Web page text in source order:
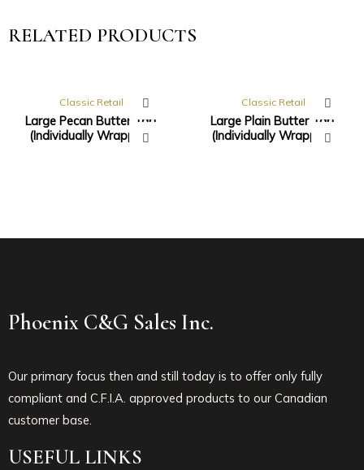
RELATED PRODUCTS
Classic Retail
Large Pecan Butter Tart
(Individually Wrapped)
Classic Retail
Large Plain Butter Tart
(Individually Wrapped)
Phoenix C&G Sales Inc.
Our primary focus then and still today is to offer only fully
compliant and C.F.I.A. approved products to our Canadian
customer base.
USEFUL LINKS